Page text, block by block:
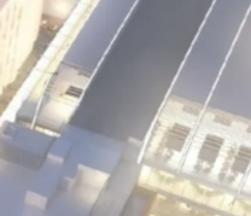
229-room